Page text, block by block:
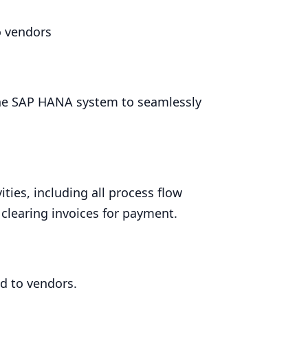
SAP HANA system to seamlessly
including all process flow
invoices for payment.
to vendors.